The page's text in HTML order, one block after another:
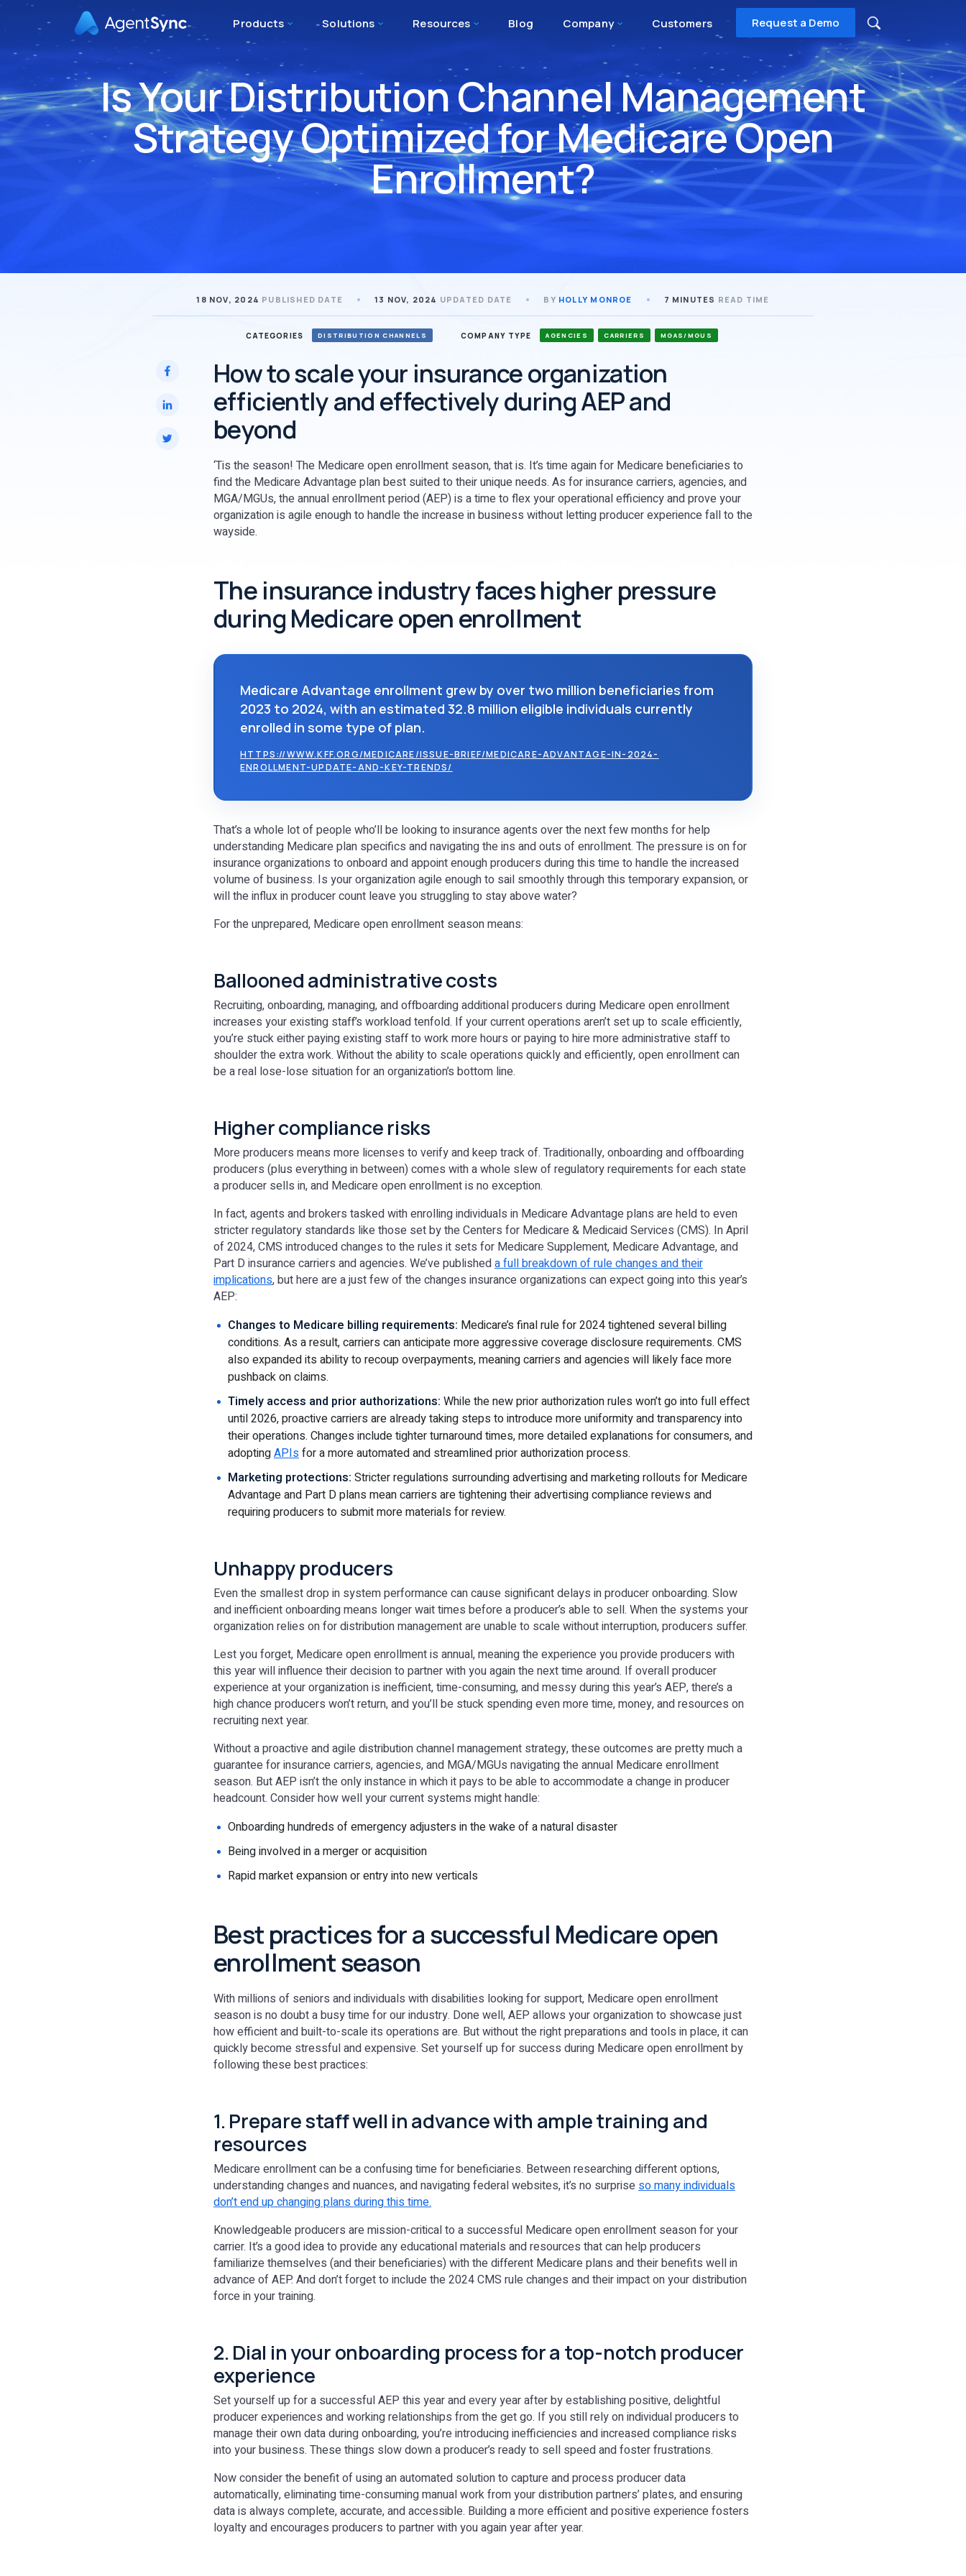
Products Solutions Resources Blog Company Customers Request a Demo
Is Your Distribution Channel Management
Strategy Optimized for Medicare Open
Enrollment?
18 NOV, 2024 PUBLISHED DATE 13 NOV, 2024 UPDATED DATE BY HOLLY MONROE 7 MINUTES READ TIME
CATEGORIES DISTRIBUTION CHANNELS COMPANY TYPE AGENCIES CARRIERS MGAS/MGUS
How to scale your insurance organization
efficiently and effectively during AEP and
beyond
‘Tis the season! The Medicare open enrollment season, that is. It’s time again for Medicare beneficiaries to
find the Medicare Advantage plan best suited to their unique needs. As for insurance carriers, agencies, and
MGA/MGUs, the annual enrollment period (AEP) is a time to flex your operational efficiency and prove your
organization is agile enough to handle the increase in business without letting producer experience fall to the
wayside.
The insurance industry faces higher pressure
during Medicare open enrollment
Medicare Advantage enrollment grew by over two million beneficiaries from
2023 to 2024, with an estimated 32.8 million eligible individuals currently
enrolled in some type of plan.
HTTPS://WWW.KFF.ORG/MEDICARE/ISSUE-BRIEF/MEDICARE-ADVANTAGE-IN-2024-
ENROLLMENT-UPDATE-AND-KEY-TRENDS/
That’s a whole lot of people who’ll be looking to insurance agents over the next few months for help
understanding Medicare plan specifics and navigating the ins and outs of enrollment. The pressure is on for
insurance organizations to onboard and appoint enough producers during this time to handle the increased
volume of business. Is your organization agile enough to sail smoothly through this temporary expansion, or
will the influx in producer count leave you struggling to stay above water?
For the unprepared, Medicare open enrollment season means:
Ballooned administrative costs
Recruiting, onboarding, managing, and offboarding additional producers during Medicare open enrollment
increases your existing staff’s workload tenfold. If your current operations aren’t set up to scale efficiently,
you’re stuck either paying existing staff to work more hours or paying to hire more administrative staff to
shoulder the extra work. Without the ability to scale operations quickly and efficiently, open enrollment can
be a real lose-lose situation for an organization’s bottom line.
Higher compliance risks
More producers means more licenses to verify and keep track of. Traditionally, onboarding and offboarding
producers (plus everything in between) comes with a whole slew of regulatory requirements for each state
a producer sells in, and Medicare open enrollment is no exception.
In fact, agents and brokers tasked with enrolling individuals in Medicare Advantage plans are held to even
stricter regulatory standards like those set by the Centers for Medicare & Medicaid Services (CMS). In April
of 2024, CMS introduced changes to the rules it sets for Medicare Supplement, Medicare Advantage, and
Part D insurance carriers and agencies. We’ve publisheda full breakdown of rule changes and their
implications, but here are a just few of the changes insurance organizations can expect going into this year’s
AEP:
Changes to Medicare billing requirements: Medicare’s final rule for 2024 tightened several billing
conditions. As a result, carriers can anticipate more aggressive coverage disclosure requirements. CMS
also expanded its ability to recoup overpayments, meaning carriers and agencies will likely face more
pushback on claims.
Timely access and prior authorizations: While the new prior authorization rules won’t go into full effect
until 2026, proactive carriers are already taking steps to introduce more uniformity and transparency into
their operations. Changes include tighter turnaround times, more detailed explanations for consumers, and
adoptingAPIsfor a more automated and streamlined prior authorization process.
Marketing protections: Stricter regulations surrounding advertising and marketing rollouts for Medicare
Advantage and Part D plans mean carriers are tightening their advertising compliance reviews and
requiring producers to submit more materials for review.
Unhappy producers
Even the smallest drop in system performance can cause significant delays in producer onboarding. Slow
and inefficient onboarding means longer wait times before a producer’s able to sell. When the systems your
organization relies on for distribution management are unable to scale without interruption, producers suffer.
Lest you forget, Medicare open enrollment is annual, meaning the experience you provide producers with
this year will influence their decision to partner with you again the next time around. If overall producer
experience at your organization is inefficient, time-consuming, and messy during this year’s AEP, there’s a
high chance producers won’t return, and you’ll be stuck spending even more time, money, and resources on
recruiting next year.
Without a proactive and agile distribution channel management strategy, these outcomes are pretty much a
guarantee for insurance carriers, agencies, and MGA/MGUs navigating the annual Medicare enrollment
season. But AEP isn’t the only instance in which it pays to be able to accommodate a change in producer
headcount. Consider how well your current systems might handle:
Onboarding hundreds of emergency adjusters in the wake of a natural disaster
Being involved in a merger or acquisition
Rapid market expansion or entry into new verticals
Best practices for a successful Medicare open
enrollment season
With millions of seniors and individuals with disabilities looking for support, Medicare open enrollment
season is no doubt a busy time for our industry. Done well, AEP allows your organization to showcase just
how efficient and built-to-scale its operations are. But without the right preparations and tools in place, it can
quickly become stressful and expensive. Set yourself up for success during Medicare open enrollment by
following these best practices:
1. Prepare staff well in advance with ample training and
resources
Medicare enrollment can be a confusing time for beneficiaries. Between researching different options,
understanding changes and nuances, and navigating federal websites, it’s no surpriseso many individuals
don’t end up changing plans during this time.
Knowledgeable producers are mission-critical to a successful Medicare open enrollment season for your
carrier. It’s a good idea to provide any educational materials and resources that can help producers
familiarize themselves (and their beneficiaries) with the different Medicare plans and their benefits well in
advance of AEP. And don’t forget to include the 2024 CMS rule changes and their impact on your distribution
force in your training.
2. Dial in your onboarding process for a top-notch producer
experience
Set yourself up for a successful AEP this year and every year after by establishing positive, delightful
producer experiences and working relationships from the get go. If you still rely on individual producers to
manage their own data during onboarding, you’re introducing inefficiencies and increased compliance risks
into your business. These things slow down a producer’s ready to sell speed and foster frustrations.
Now consider the benefit of using an automated solution to capture and process producer data
automatically, eliminating time-consuming manual work from your distribution partners’ plates, and ensuring
data is always complete, accurate, and accessible. Building a more efficient and positive experience fosters
loyalty and encourages producers to partner with you again year after year.